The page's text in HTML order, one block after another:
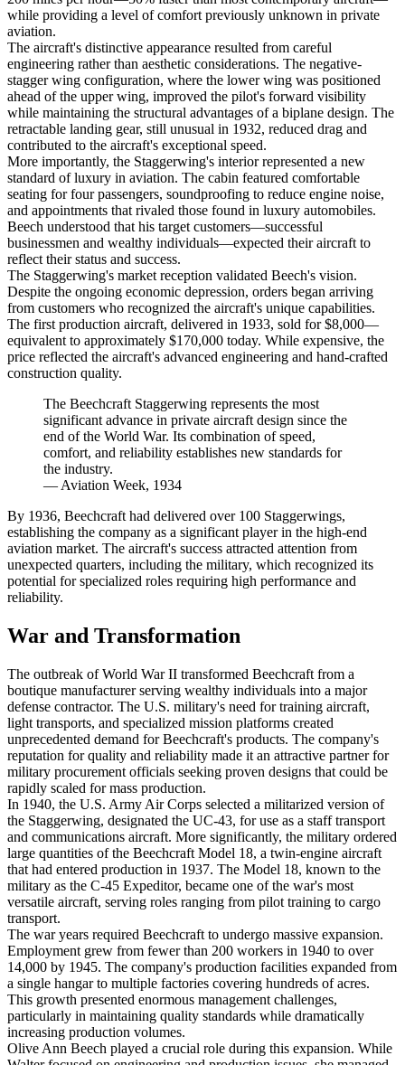
while providing a level of comfort previously unknown in private
aviation.
The aircraft's distinctive appearance resulted from careful
engineering rather than aesthetic considerations. The negative-
stagger wing configuration, where the lower wing was positioned
ahead of the upper wing, improved the pilot's forward visibility
while maintaining the structural advantages of a biplane design. The
retractable landing gear, still unusual in 1932, reduced drag and
contributed to the aircraft's exceptional speed.
More importantly, the Staggerwing's interior represented a new
standard of luxury in aviation. The cabin featured comfortable
seating for four passengers, soundproofing to reduce engine noise,
and appointments that rivaled those found in luxury automobiles.
Beech understood that his target customers—successful
businessmen and wealthy individuals—expected their aircraft to
reflect their status and success.
The Staggerwing's market reception validated Beech's vision.
Despite the ongoing economic depression, orders began arriving
from customers who recognized the aircraft's unique capabilities.
The first production aircraft, delivered in 1933, sold for $8,000—
equivalent to approximately $170,000 today. While expensive, the
price reflected the aircraft's advanced engineering and hand-crafted
construction quality.
The Beechcraft Staggerwing represents the most
significant advance in private aircraft design since the
end of the World War. Its combination of speed,
comfort, and reliability establishes new standards for
the industry.
— Aviation Week, 1934
By 1936, Beechcraft had delivered over 100 Staggerwings,
establishing the company as a significant player in the high-end
aviation market. The aircraft's success attracted attention from
unexpected quarters, including the military, which recognized its
potential for specialized roles requiring high performance and
reliability.
War and Transformation
The outbreak of World War II transformed Beechcraft from a
boutique manufacturer serving wealthy individuals into a major
defense contractor. The U.S. military's need for training aircraft,
light transports, and specialized mission platforms created
unprecedented demand for Beechcraft's products. The company's
reputation for quality and reliability made it an attractive partner for
military procurement officials seeking proven designs that could be
rapidly scaled for mass production.
In 1940, the U.S. Army Air Corps selected a militarized version of
the Staggerwing, designated the UC-43, for use as a staff transport
and communications aircraft. More significantly, the military ordered
large quantities of the Beechcraft Model 18, a twin-engine aircraft
that had entered production in 1937. The Model 18, known to the
military as the C-45 Expeditor, became one of the war's most
versatile aircraft, serving roles ranging from pilot training to cargo
transport.
The war years required Beechcraft to undergo massive expansion.
Employment grew from fewer than 200 workers in 1940 to over
14,000 by 1945. The company's production facilities expanded from
a single hangar to multiple factories covering hundreds of acres.
This growth presented enormous management challenges,
particularly in maintaining quality standards while dramatically
increasing production volumes.
Olive Ann Beech played a crucial role during this expansion. While